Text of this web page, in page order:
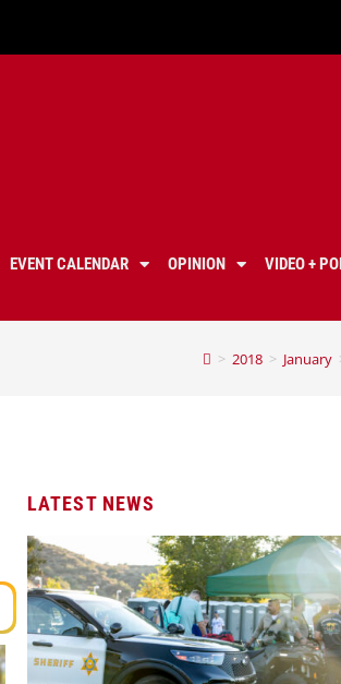
EVENT CALENDAR OPINION
VIDEO +
> 2018 > January
LATEST NEWS